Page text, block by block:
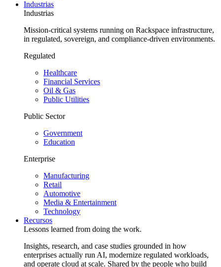
Industrias
Industrias
Mission-critical systems running on Rackspace infrastructure,
in regulated, sovereign, and compliance-driven environments.
Regulated
Healthcare
Financial Services
Oil & Gas
Public Utilities
Public Sector
Government
Education
Enterprise
Manufacturing
Retail
Automotive
Media & Entertainment
Technology
Recursos
Lessons learned from doing the work.
Insights, research, and case studies grounded in how
enterprises actually run AI, modernize regulated workloads,
and operate cloud at scale. Shared by the people who build